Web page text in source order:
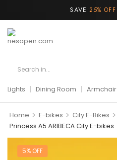
SAVE25% OFF
Lights Dining Room Armchair
Home > E-bikes > City E-Bikes >
Princess A5 ARIBECA City E-bikes
5% OFF